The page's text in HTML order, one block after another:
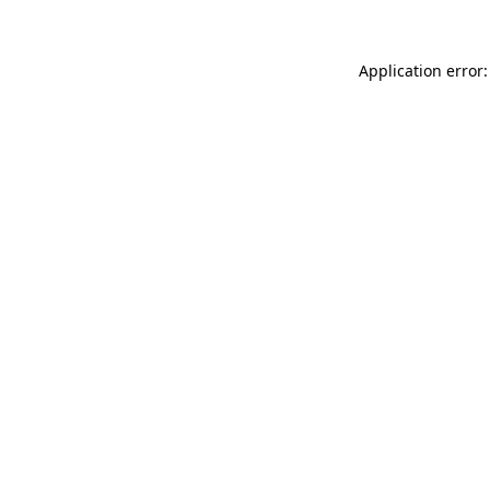
Application